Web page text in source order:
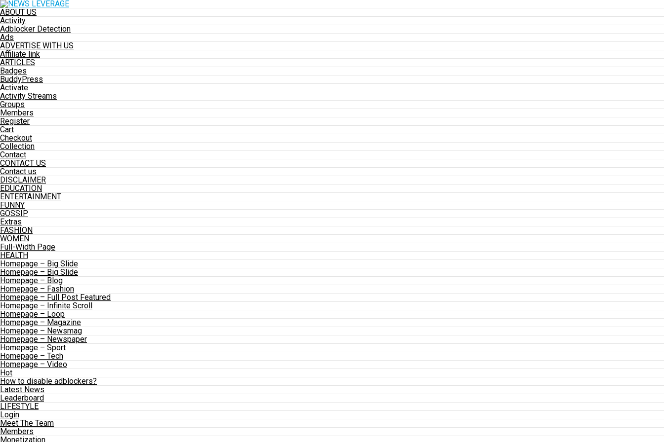
ABOUT US
Activity
Adblocker Detection
Ads
ADVERTISE WITH US
Affiliate link
ARTICLES
Badges
BuddyPress
Activate
Activity Streams
Groups
Members
Register
Cart
Checkout
Collection
Contact
CONTACT US
Contact us
DISCLAIMER
EDUCATION
ENTERTAINMENT
FUNNY
GOSSIP
Extras
FASHION
WOMEN
Full-Width Page
HEALTH
Homepage – Big Slide
Homepage – Big Slide
Homepage – Blog
Homepage – Fashion
Homepage – Full Post Featured
Homepage – Infinite Scroll
Homepage – Loop
Homepage – Magazine
Homepage – Newsmag
Homepage – Newspaper
Homepage – Sport
Homepage – Tech
Homepage – Video
Hot
How to disable adblockers?
Latest News
Leaderboard
LIFESTYLE
Login
Meet The Team
Members
Monetization